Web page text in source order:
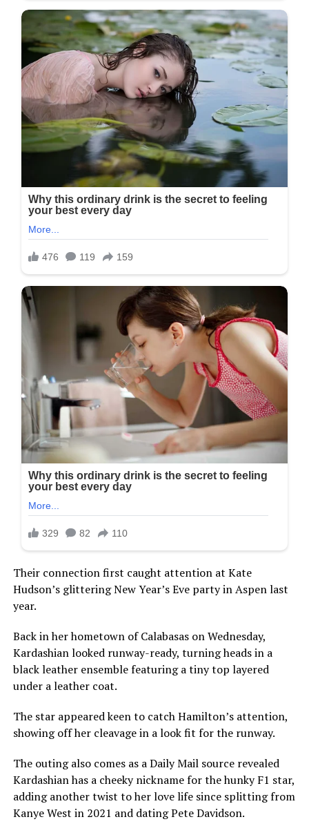
Their connection first caught attention at Kate
Hudson’s glittering New Year’s Eve party in Aspen last
year.
Back in her hometown of Calabasas on Wednesday,
Kardashian looked runway-ready, turning heads in a
black leather ensemble featuring a tiny top layered
under a leather coat.
The star appeared keen to catch Hamilton’s attention,
showing off her cleavage in a look fit for the runway.
The outing also comes as a Daily Mail source revealed
Kardashian has a cheeky nickname for the hunky F1 star,
adding another twist to her love life since splitting from
Kanye West in 2021 and dating Pete Davidson.